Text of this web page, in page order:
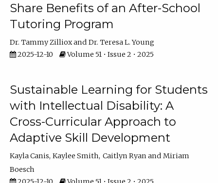
Share Benefits of an After-School
Tutoring Program
Dr. Tammy Zilliox
Dr. Teresa L. Young
2025-12-10
Volume 51 • Issue 2 • 2025
Sustainable Learning for Students
with Intellectual Disability: A
Cross-Curricular Approach to
Adaptive Skill Development
Kayla Canis Kaylee Smith Caitlyn Ryan
Miriam
Boesch